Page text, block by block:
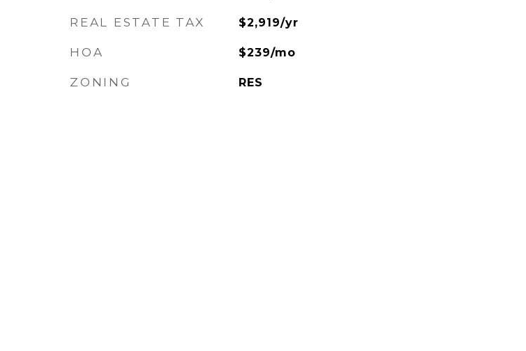
REAL ESTATE TAX $2,919/yr
HOA $239/mo
ZONING RES